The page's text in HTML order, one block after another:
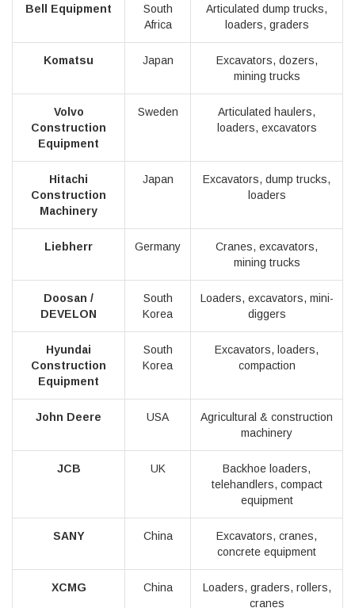
Bell Equipment
South
Africa
Articulated dump trucks,
loaders, graders
Komatsu Japan
Excavators, dozers,
mining trucks
Volvo
Construction
Equipment
Sweden
Articulated haulers,
loaders, excavators
Hitachi
Construction
Machinery
Japan
Excavators, dump trucks,
loaders
Liebherr Germany
Cranes, excavators,
mining trucks
Doosan /
DEVELON
South
Korea
Loaders, excavators, mini-
diggers
Hyundai
Construction
Equipment
South
Korea
Excavators, loaders,
compaction
John Deere USA
Agricultural & construction
machinery
JCB UK
Backhoe loaders,
telehandlers, compact
equipment
SANY China
Excavators, cranes,
concrete equipment
XCMG China
Loaders, graders, rollers,
cranes